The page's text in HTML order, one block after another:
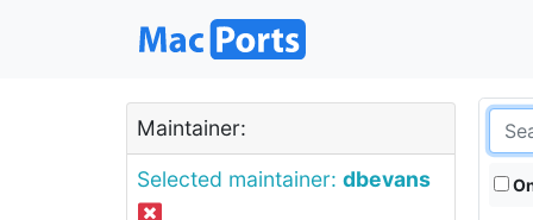
Maintainer:
Selected maintainer: dbevans